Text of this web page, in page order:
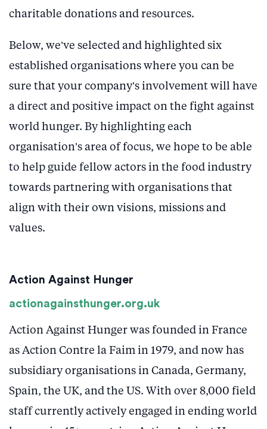
charitable donations and resources.
Below, we’ve selected and highlighted six
established organisations where you can be
sure that your company’s involvement will have
a direct and positive impact on the fight against
world hunger. By highlighting each
organisation’s area of focus, we hope to be able
to help guide fellow actors in the food industry
towards partnering with organisations that
align with their own visions, missions and
values.
Action Against Hunger
actionagainsthunger.org.uk
Action Against Hunger was founded in France
as Action Contre la Faim in 1979, and now has
subsidiary organisations in Canada, Germany,
Spain, the UK, and the US. With over 8,000 field
staff currently actively engaged in ending world